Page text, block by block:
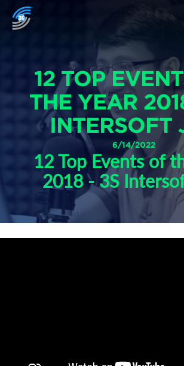
12 TOP
THE YEAR
INTERSOFT
6/14/2022
12 Top Events of
2018 - 3S